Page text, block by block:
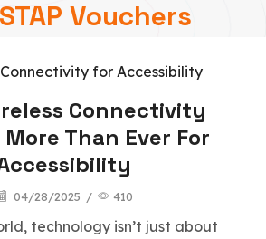
Vouchers
Connectivity
Than Ever For
04/28/2025 / 410
technology isn’t just about